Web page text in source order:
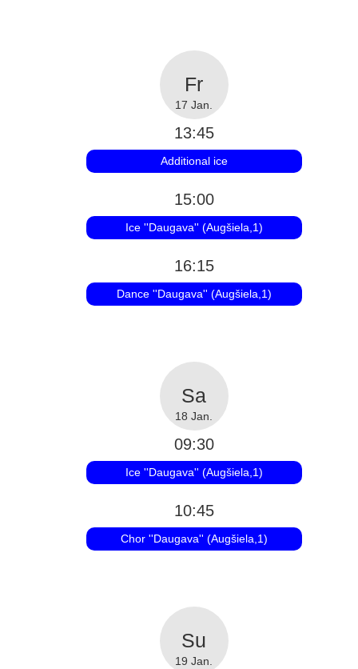
17 Jan.
13:45
Additional ice
15:00
Ice ''Daugava'' (Augšiela,1)
16:15
Dance ''Daugava'' (Augšiela,1)
18 Jan.
09:30
Ice ''Daugava'' (Augšiela,1)
10:45
Chor ''Daugava'' (Augšiela,1)
19 Jan.